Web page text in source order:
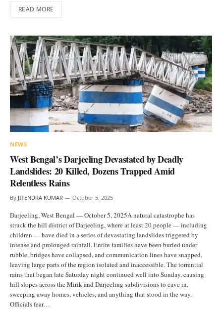
READ MORE
NEWS
West Bengal’s Darjeeling Devastated by Deadly
Landslides: 20 Killed, Dozens Trapped Amid
Relentless Rains
By JITENDRA KUMAR October 5, 2025
Darjeeling, West Bengal — October 5, 2025A natural catastrophe has
struck the hill district of Darjeeling, where at least 20 people — including
children — have died in a series of devastating landslides triggered by
intense and prolonged rainfall. Entire families have been buried under
rubble, bridges have collapsed, and communication lines have snapped,
leaving large parts of the region isolated and inaccessible. The torrential
rains that began late Saturday night continued well into Sunday, causing
hill slopes across the Mirik and Darjeeling subdivisions to cave in,
sweeping away homes, vehicles, and anything that stood in the way.
Officials fear…